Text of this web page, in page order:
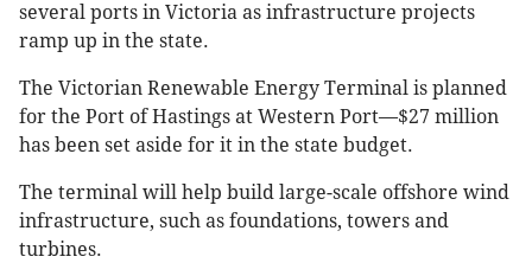
several ports in Victoria as infrastructure projects
ramp up in the state.
The Victorian Renewable Energy Terminal is planned
for the Port of Hastings at Western Port—$27 million
has been set aside for it in the state budget.
The terminal will help build large-scale offshore wind
infrastructure, such as foundations, towers and
turbines.